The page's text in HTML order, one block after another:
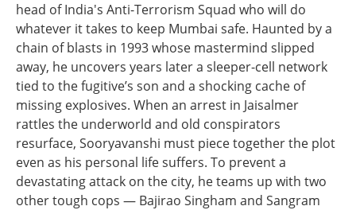
head of India's Anti-Terrorism Squad who will do
whatever it takes to keep Mumbai safe. Haunted by a
chain of blasts in 1993 whose mastermind slipped
away, he uncovers years later a sleeper-cell network
tied to the fugitive’s son and a shocking cache of
missing explosives. When an arrest in Jaisalmer
rattles the underworld and old conspirators
resurface, Sooryavanshi must piece together the plot
even as his personal life suffers. To prevent a
devastating attack on the city, he teams up with two
other tough cops — Bajirao Singham and Sangram